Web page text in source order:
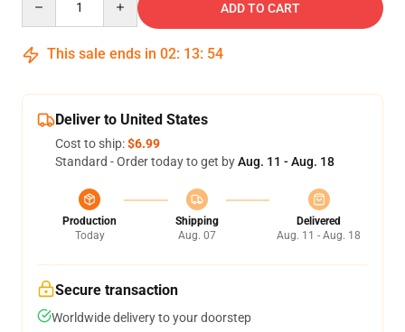
ADD TO CART
This sale ends in 02: 13: 54
Deliver to United States
Cost to ship:$6.99
Standard - Order today to get byAug. 11 - Aug. 18
Production
Today
Shipping
Aug. 07
Delivered
Aug. 11 - Aug. 18
Secure transaction
Worldwide delivery to your doorstep